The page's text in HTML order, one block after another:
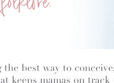
best way to
mamas on